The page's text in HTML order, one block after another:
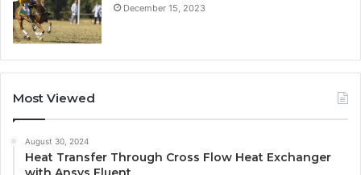
December 15, 2023
Most Viewed
August 30, 2024
Heat Transfer Through Cross Flow Heat Exchanger